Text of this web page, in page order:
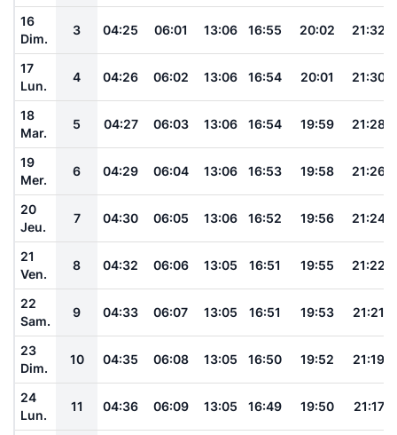
16
Dim.
3 04:25 06:01 13:06 16:55 20:02 21:32
17
Lun.
4 04:26 06:02 13:06 16:54 20:01 21:30
18
Mar.
5 04:27 06:03 13:06 16:54 19:59 21:28
19
Mer.
6 04:29 06:04 13:06 16:53 19:58 21:26
20
Jeu.
7 04:30 06:05 13:06 16:52 19:56 21:24
21
Ven.
8 04:32 06:06 13:05 16:51 19:55 21:22
22
Sam.
9 04:33 06:07 13:05 16:51 19:53 21:21
23
Dim.
10 04:35 06:08 13:05 16:50 19:52 21:19
24
Lun.
11 04:36 06:09 13:05 16:49 19:50 21:17